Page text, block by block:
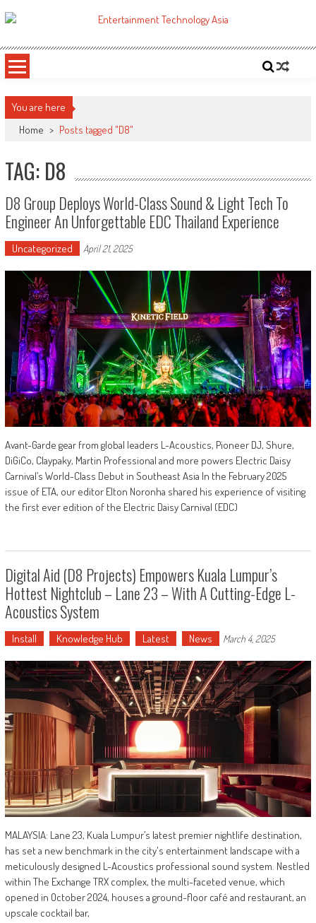
to
ETA
You are here
Home > Posts tagged "D8"
TAG: D8
D8 Group Deploys World-Class Sound & Light Tech To
Engineer An Unforgettable EDC Thailand Experience
Uncategorized April 21, 2025
Avant-Garde gear from global leaders L-Acoustics, Pioneer DJ, Shure,
DiGiCo, Claypaky, Martin Professional and more powers Electric Daisy
Carnival’s World-Class Debut in Southeast Asia In the February 2025
issue of ETA, our editor Elton Noronha shared his experience of visiting
the first ever edition of the Electric Daisy Carnival (EDC)
Digital Aid (D8 Projects) Empowers Kuala Lumpur’s
Hottest Nightclub – Lane 23 – With A Cutting-Edge L-
Acoustics System
Install Knowledge Hub Latest News March 4, 2025
MALAYSIA: Lane 23, Kuala Lumpur’s latest premier nightlife destination,
has set a new benchmark in the city's entertainment landscape with a
meticulously designed L-Acoustics professional sound system. Nestled
within The Exchange TRX complex, the multi-faceted venue, which
opened in October 2024, houses a ground-floor café and restaurant, an
upscale cocktail bar,